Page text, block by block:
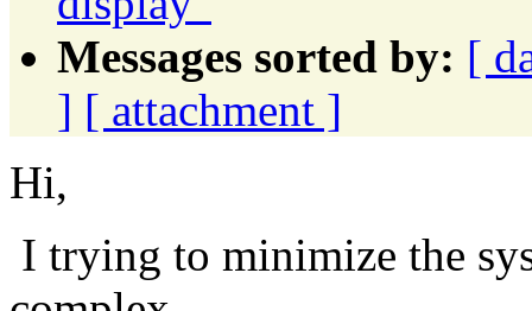
Messages sorted by: [
] [ attachment ]
Hi,
I trying to minimize the